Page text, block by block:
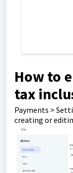
How to
tax
Payments >
creating or